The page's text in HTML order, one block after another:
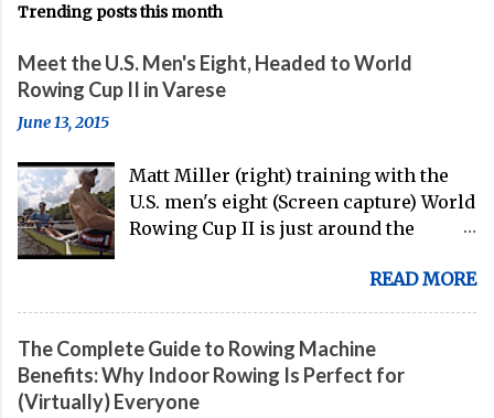
Trending posts this month
Meet the U.S. Men's Eight, Headed to World
Rowing Cup II in Varese
June 13, 2015
Matt Miller (right) training with the
U.S. men's eight (Screen capture) World
Rowing Cup II is just around the
gearing up to head over to Europe for
their first international competition
to the work of Mike Gennaro and
Matt Miller , we've got an inside (read:
banter-laden) look at just who these
READ MORE
The Complete Guide to Rowing Machine
Benefits: Why Indoor Rowing Is Perfect for
(Virtually) Everyone